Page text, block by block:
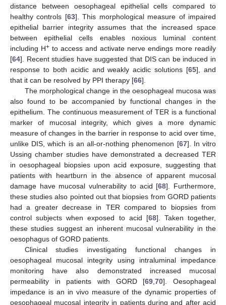
distance between oesophageal epithelial cells compared to
healthy controls [63]. This morphological measure of impaired
epithelial barrier integrity assumes that the increased space
between epithelial cells enables noxious luminal content
including H+ to access and activate nerve endings more readily
[64]. Recent studies have suggested that DIS can be induced in
response to both acidic and weakly acidic solutions [65], and
that it can be resolved by PPI therapy [66].
The morphological change in the oesophageal mucosa was
also found to be accompanied by functional changes in the
epithelium. The continuous measurement of TER is a functional
marker of mucosal integrity, which gives a more dynamic
measure of changes in the barrier in response to acid over time,
unlike DIS, which is an all-or-nothing phenomenon [67]. In vitro
Ussing chamber studies have demonstrated a decreased TER
in oesophageal biopsies upon acid exposure, suggesting that
patients with heartburn in the absence of apparent mucosal
damage have mucosal vulnerability to acid [68]. Furthermore,
these studies also pointed out that biopsies from GORD patients
had a greater decrease in TER compared to biopsies from
control subjects when exposed to acid [68]. Taken together,
these studies suggest an inherent mucosal vulnerability in the
oesophagus of GORD patients.
Clinical studies investigating functional changes in
oesophageal mucosal integrity using intraluminal impedance
monitoring have also demonstrated increased mucosal
permeability in patients with GORD [69 ,70]. Oesophageal
impedance is an in vivo measure of the dynamic properties of
oesophageal mucosal integrity in patients during and after acid